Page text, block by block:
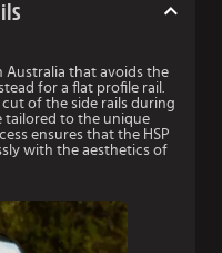
Australia that avoids the
for a flat profile rail.
of the side rails during
tailored to the unique
ensures that the HSP
with the aesthetics of